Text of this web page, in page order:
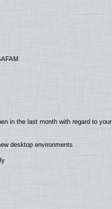
in the last month with regard to your
desktop environments